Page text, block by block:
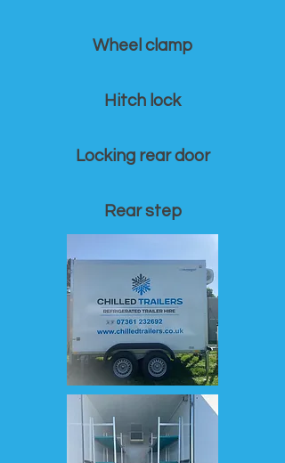
Wheel clamp
Hitch lock
Locking rear door
Rear step